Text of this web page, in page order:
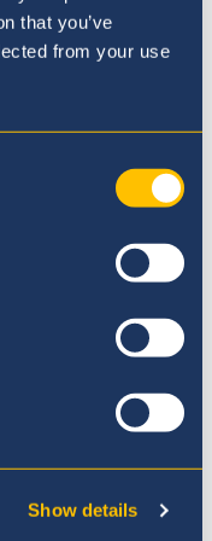
that you’ve
from your use
Show details